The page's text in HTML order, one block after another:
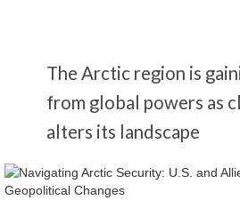
The Arctic region is
from global powers as
alters its landscape